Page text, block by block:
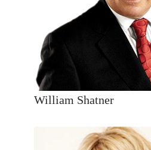
William Shatner